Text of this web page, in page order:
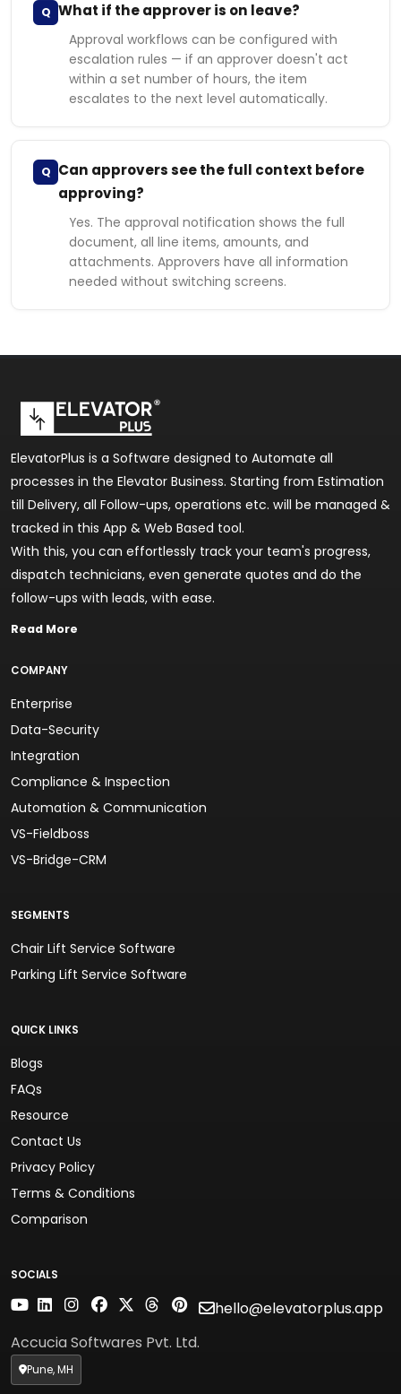
Q What if the approver is on leave?
Approval workflows can be configured with
escalation rules — if an approver doesn't act
within a set number of hours, the item
escalates to the next level automatically.
Q Can approvers see the full context before
approving?
Yes. The approval notification shows the full
document, all line items, amounts, and
attachments. Approvers have all information
needed without switching screens.
ElevatorPlus is a Software designed to Automate all
processes in the Elevator Business. Starting from Estimation
till Delivery, all Follow-ups, operations etc. will be managed &
tracked in this App & Web Based tool.
With this, you can effortlessly track your team's progress,
dispatch technicians, even generate quotes and do the
follow-ups with leads, with ease.
Read More
COMPANY
Enterprise
Data-Security
Integration
Compliance & Inspection
Automation & Communication
VS-Fieldboss
VS-Bridge-CRM
SEGMENTS
Chair Lift Service Software
Parking Lift Service Software
QUICK LINKS
Blogs
FAQs
Resource
Contact Us
Privacy Policy
Terms & Conditions
Comparison
SOCIALS
hello@elevatorplus.app
Accucia Softwares Pvt. Ltd.
Pune, MH